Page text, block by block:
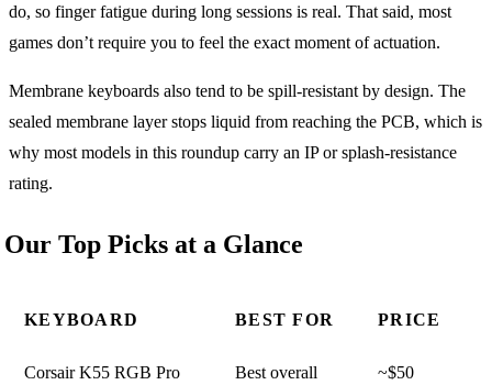
do, so finger fatigue during long sessions is real. That said, most
games don’t require you to feel the exact moment of actuation.
Membrane keyboards also tend to be spill-resistant by design. The
sealed membrane layer stops liquid from reaching the PCB, which is
why most models in this roundup carry an IP or splash-resistance
rating.
Our Top Picks at a Glance
KEYBOARD BEST FOR PRICE
Corsair K55 RGB Pro Best overall ~$50